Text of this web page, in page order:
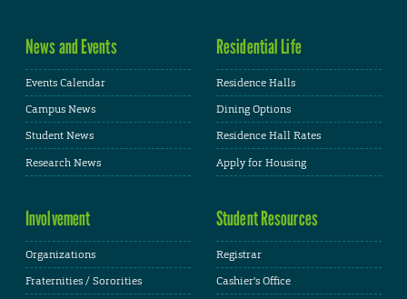
News and Events
Events Calendar
Campus News
Student News
Research News
Residential Life
Residence Halls
Dining Options
Residence Hall Rates
Apply for Housing
Involvement
Organizations
Fraternities / Sororities
Student Resources
Registrar
Cashier's Office